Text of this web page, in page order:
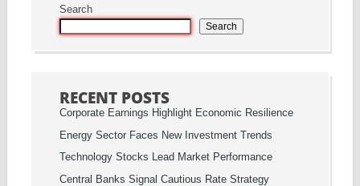
Search
Search
RECENT POSTS
Corporate Earnings Highlight Economic Resilience
Energy Sector Faces New Investment Trends
Technology Stocks Lead Market Performance
Central Banks Signal Cautious Rate Strategy